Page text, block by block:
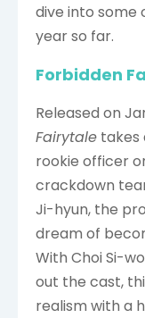
dive into some
year so far.
Forbidden
Released on
Fairytale takes
rookie officer
crackdown
Ji-hyun, the
dream of
With Choi Si-
out the cast,
realism with a